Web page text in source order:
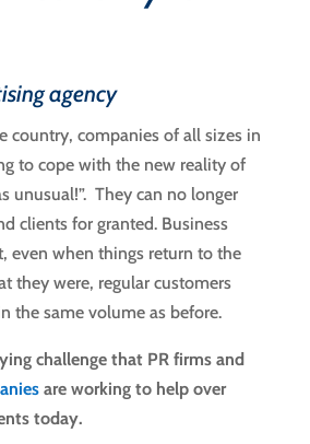
country, companies of all sizes in
to cope with the new reality of
unusual!”. They can no longer
clients for granted. Business
even when things return to the
they were, regular customers
the same volume as before.
challenge that PR firms and
are working to help over
today.